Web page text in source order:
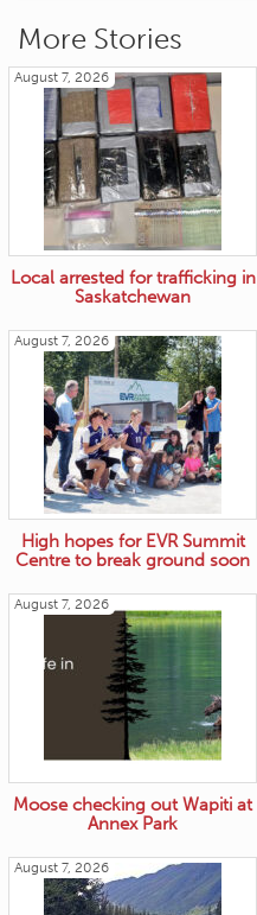
More Stories
August 7, 2026
Local arrested for trafficking in
Saskatchewan
August 7, 2026
High hopes for EVR Summit
Centre to break ground soon
August 7, 2026
Moose checking out Wapiti at
Annex Park
August 7, 2026